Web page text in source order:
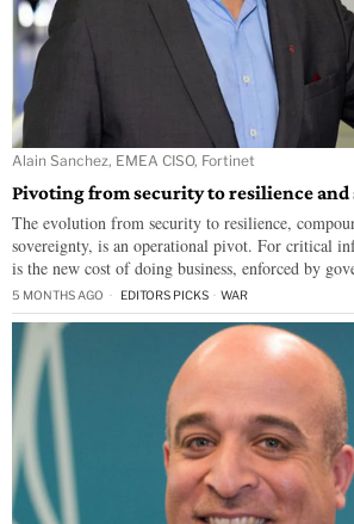
Alain Sanchez, EMEA CISO, Fortinet
Pivoting from security to resilience
The evolution from security to resilience,
sovereignty, is an operational pivot. For critical
is the new cost of doing business, enforced by
5 MONTHS AGO EDITORS PICKS · WAR